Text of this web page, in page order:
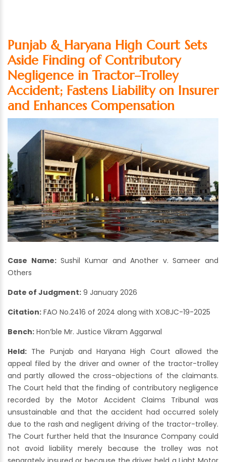
Punjab & Haryana High Court Sets
Aside Finding of Contributory
Negligence in Tractor–Trolley
Accident; Fastens Liability on Insurer
and Enhances Compensation
Case Name:Sushil Kumar and Another v. Sameer and
Others
Date of Judgment: 9 January 2026
Citation: FAO No.2416 of 2024 along with XOBJC-19-2025
Bench: Hon’ble Mr. Justice Vikram Aggarwal
Held: The Punjab and Haryana High Court allowed the
appeal filed by the driver and owner of the tractor-trolley
and partly allowed the cross-objections of the claimants.
The Court held that the finding of contributory negligence
recorded by the Motor Accident Claims Tribunal was
unsustainable and that the accident had occurred solely
due to the rash and negligent driving of the tractor-trolley.
The Court further held that the Insurance Company could
not avoid liability merely because the trolley was not